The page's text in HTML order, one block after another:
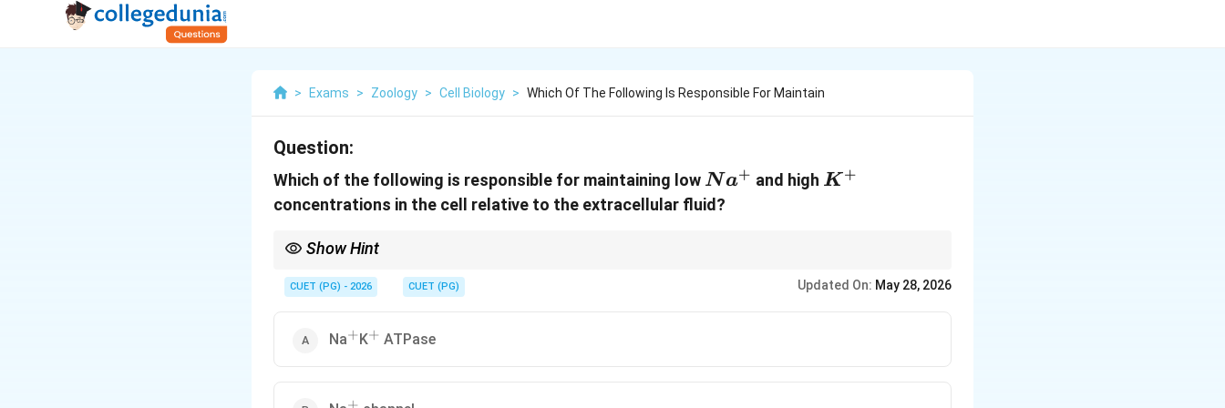
> Exams > Zoology > Cell Biology > Which Of The Following Is Responsible For Maintain
Question:
Which of the following is responsible for maintaining low Na^{+}
Na+ and high K^{+}
K +
concentrations in the cell relative to the extracellular fluid?
Show Hint
CUET (PG) - 2026 CUET (PG) Updated On: May 28, 2026
Na^+
+K^+
+ ATPase
+